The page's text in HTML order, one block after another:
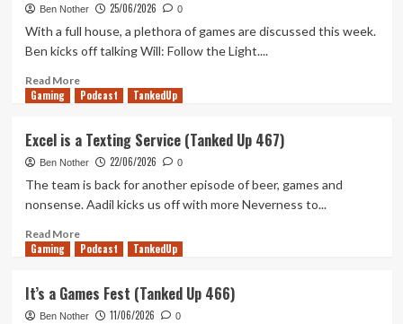
Rupees
Episode
33
Ben Nother 25/06/2026 0
With a full house, a plethora of games are discussed this week.
Ben kicks off talking Will: Follow the Light....
Read MoreRead
more
of
the
Times
(Tanked
468)
Gaming Podcast TankedUp
Excel is a Texting Service (Tanked Up 467)
Ben Nother 22/06/2026 0
The team is back for another episode of beer, games and
nonsense. Aadil kicks us off with more Neverness to...
Read MoreRead
more
is
a
Gaming Podcast TankedUp
It’s a Games Fest (Tanked Up 466)
Ben Nother 11/06/2026 0